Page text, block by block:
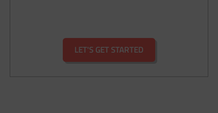
LET'S GET STARTED